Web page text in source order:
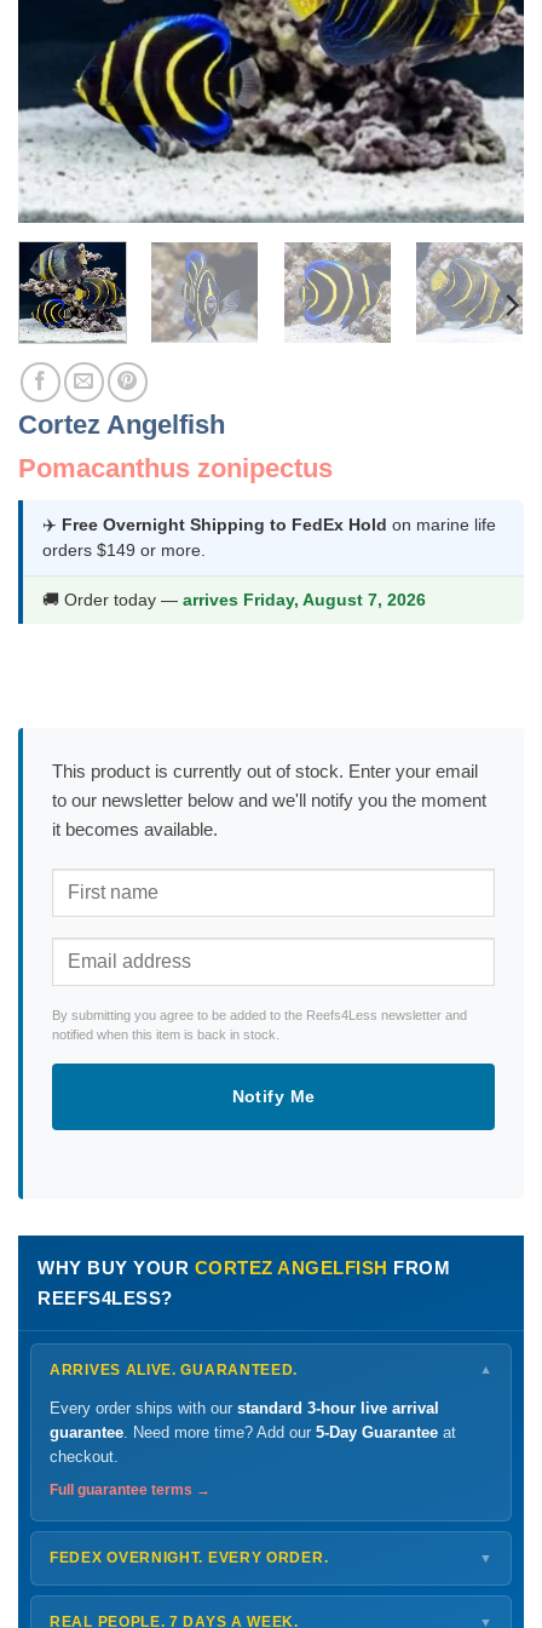
Cortez Angelfish
Pomacanthus zonipectus
✈️ Free Overnight Shipping to FedEx Hold on marine life
orders $149 or more.
🚚 Order today — arrives Friday, August 7, 2026
This product is currently out of stock. Enter your email
to our newsletter below and we'll notify you the moment
it becomes available.
By submitting you agree to be added to the Reefs4Less newsletter and
notified when this item is back in stock.
Notify Me
WHY BUY YOUR CORTEZ ANGELFISH FROM
REEFS4LESS?
ARRIVES ALIVE. GUARANTEED. ▼
Every order ships with our standard 3-hour live arrival
guarantee . Need more time? Add our 5-Day Guarantee at
checkout.
Full guarantee terms →
FEDEX OVERNIGHT. EVERY ORDER. ▼
ShipsMonday – Thursdayfor next-day arrival at your nearest
FedEx Hold location — typically ready by
REAL PEOPLE. 7 DAYS A WEEK. ▼